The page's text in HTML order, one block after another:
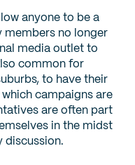
anyone to be a
members no longer
media outlet to
common for
to have their
campaigns are
are often part
in the midst
discussion.